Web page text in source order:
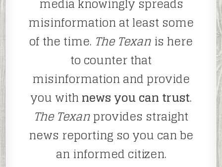
misinformation at least some
of the time. The Texanis here
to counter that
misinformation and provide
you withnews you can trust.
The Texanprovides straight
news reporting so you can be
an informed citizen.